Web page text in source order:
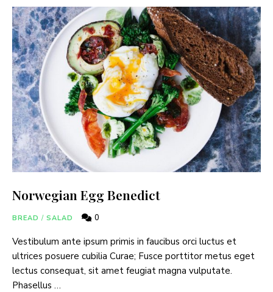
Norwegian Egg Benedict
BREAD / SALAD 0
Vestibulum ante ipsum primis in faucibus orci luctus et
ultrices posuere cubilia Curae; Fusce porttitor metus eget
lectus consequat, sit amet feugiat magna vulputate.
Phasellus …